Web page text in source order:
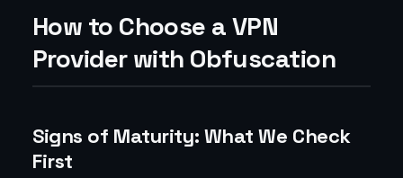
How to Choose a VPN
Provider with Obfuscation
Signs of Maturity: What We Check
First